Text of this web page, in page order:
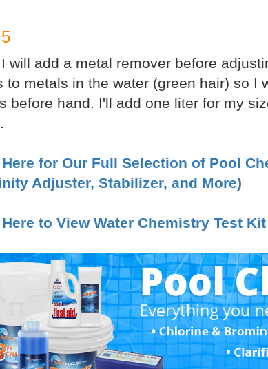
will add a metal remover before
to metals in the water (green hair) so I
before hand. I'll add one liter for my
for Our Full Selection of Pool
Adjuster, Stabilizer, and More)
to View Water Chemistry Test Kit